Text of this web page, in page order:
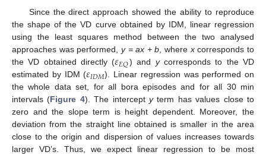
Since the direct approach showed the ability to reproduce
the shape of the VD curve obtained by IDM, linear regression
using the least squares method between the two analysed
approaches was performed, y = ax + b, wherexcorresponds to
the VD obtained directly (𝜀𝐸𝑄) and ycorresponds to the VD
estimated by IDM (𝜀𝐼𝐷𝑀). Linear regression was performed on
the whole data set, for all bora episodes and for all 30 min
intervals (Figure 4). The interceptyterm has values close to
zero and the slope term is height dependent. Moreover, the
deviation from the straight line obtained is smaller in the area
close to the origin and dispersion of values increases towards
larger VD’s. Thus, we expect linear regression to be most